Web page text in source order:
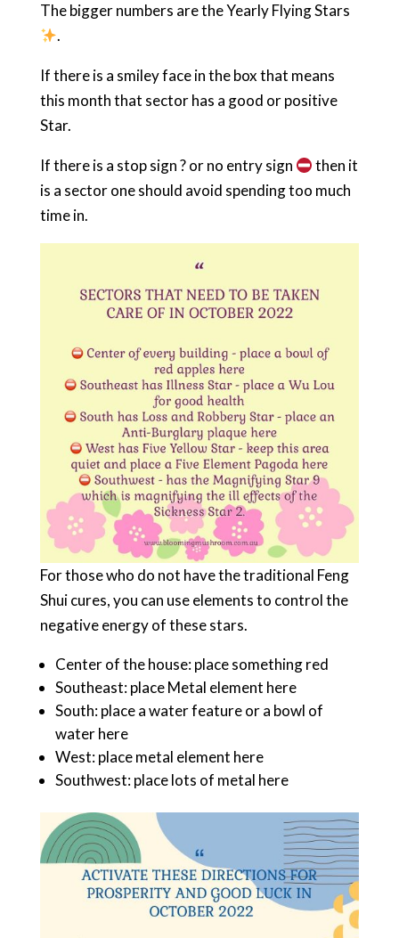
The bigger numbers are the Yearly Flying Stars
.
If there is a smiley face in the box that means
this month that sector has a good or positive
Star.
If there is a stop sign ? or no entry sign
then it
is a sector one should avoid spending too much
time in.
For those who do not have the traditional Feng
Shui cures, you can use elements to control the
negative energy of these stars.
Center of the house: place something red
Southeast: place Metal element here
South: place a water feature or a bowl of
water here
West: place metal element here
Southwest: place lots of metal here